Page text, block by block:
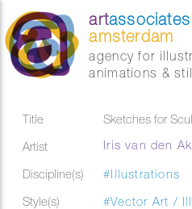
artassociates
amsterdam
agency for
animations &
Title
Sketches for
Artist
Iris van den
Discipline(s)
#Illustrations
Style(s)
#Vector Art /